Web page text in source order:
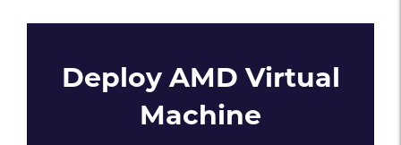
Deploy AMD Virtual
Machine